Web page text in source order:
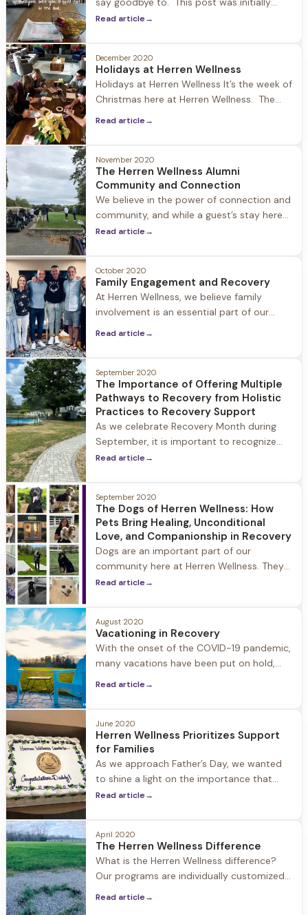
going to be about New Year’s resolutions
went to the source of where the
inspiration for this blog comes
Read article→
December 2020
Holidays at Herren Wellness
Holidays at Herren Wellness It’s the week of
Christmas here at Herren Wellness. The
in the pit surrounded by the adirondack
chairs covered in snow. When I walk
through the
Read article→
November 2020
The Herren Wellness Alumni
Community and Connection
We believe in the power of connection and
community, and while a guest’s stay here
ends, their journey as a Herren Wellness
and their loved ones are always part of our
extended family, and we encourage people
to stay in touch, stop
Read article→
October 2020
Family Engagement and Recovery
At Herren Wellness, we believe family
involvement is an essential part of our
suffering from emotional health and/or
substance use disorder. Our team meets
the family where they are and walk with
them to
Read article→
September 2020
The Importance of Offering Multiple
Pathways to Recovery from Holistic
Practices to Recovery Support
As we celebrate Recovery Month during
September, it is important to recognize
that there is not just one pathway to
and body from substance use and have
the freedom to live your life to the fullest.
Every person is different
Read article→
September 2020
The Dogs of Herren Wellness: How
Pets Bring Healing, Unconditional
Love, and Companionship in Recovery
Dogs are an important part of our
community here at Herren Wellness. They
provide companionship, healthy activity,
former guests’ dogs as well as our staff’s
dogs including Winston, Bama, Brody, Leo,
Sweet, Lou, Awlly, Hattie, Maddie, Maggie,
Read article→
August 2020
Vacationing in Recovery
With the onset of the COVID-19 pandemic,
many vacations have been put on hold,
but with a little forward-thinking you will
discover that sober vacations are amazing,
as you get
Read article→
June 2020
Herren Wellness Prioritizes Support
for Families
As we approach Father’s Day, we wanted
to shine a light on the importance that
family support plays in helping a loved one
involvement is an important part of our
approach at Herren Wellness. We
encourage family members to be active,
Read article→
April 2020
The Herren Wellness Difference
What is the Herren Wellness difference?
Our programs are individually customized
Read article→